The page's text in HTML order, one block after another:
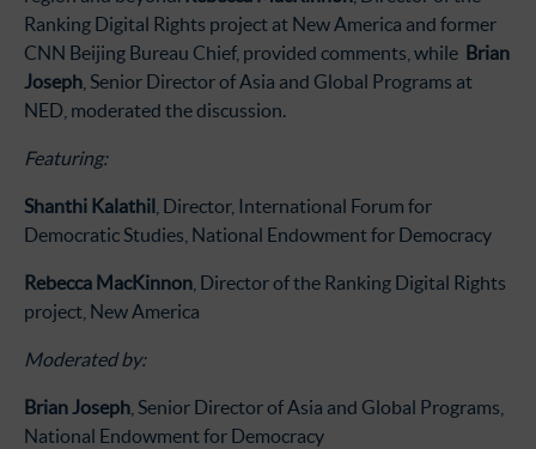
Ranking Digital Rights project at New America and former
CNN Beijing Bureau Chief, provided comments, while Brian
Joseph , Senior Director of Asia and Global Programs at
NED, moderated the discussion.
Featuring:
Shanthi Kalathil , Director, International Forum for
Democratic Studies, National Endowment for Democracy
Rebecca MacKinnon , Director of the Ranking Digital Rights
project, New America
Moderated by:
Brian Joseph , Senior Director of Asia and Global Programs,
National Endowment for Democracy